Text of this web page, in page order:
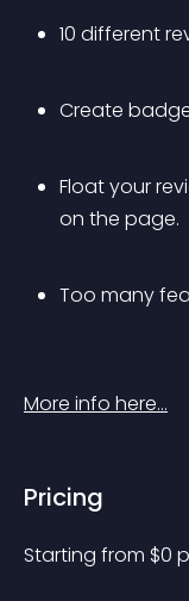
10 different
Create
Float your
on the page.
Too many
More info here…
Pricing
Starting from $0